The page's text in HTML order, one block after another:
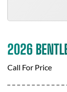
2026
Call For Price